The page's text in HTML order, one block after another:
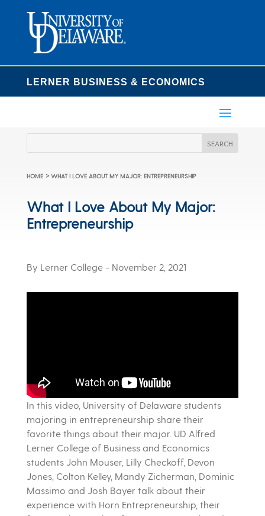
LERNER BUSINESS & ECONOMICS
HOME > WHAT I LOVE ABOUT MY MAJOR: ENTREPRENEURSHIP
What I Love About My Major:
Entrepreneurship
By Lerner College- November 2, 2021
In this video, University of Delaware students
majoring in entrepreneurship share their
favorite things about their major. UD Alfred
Lerner College of Business and Economics
students John Mouser, Lilly Checkoff, Devon
Jones, Colton Kelley, Mandy Zicherman, Dominic
Massimo and Josh Bayer talk about their
experience with Horn Entrepreneurship, their